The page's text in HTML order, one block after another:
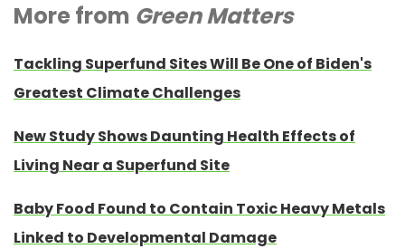
More from Green Matters
Tackling Superfund Sites Will Be One of Biden's
Greatest Climate Challenges
New Study Shows Daunting Health Effects of
Living Near a Superfund Site
Baby Food Found to Contain Toxic Heavy Metals
Linked to Developmental Damage